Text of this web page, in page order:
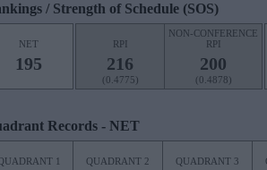
/ Strength of Schedule (SOS)
NET
195
RPI
216
(0.4775)
NON-CONFERENCE
RPI
200
(0.4878)
Records - NET
1 QUADRANT 2 QUADRANT 3